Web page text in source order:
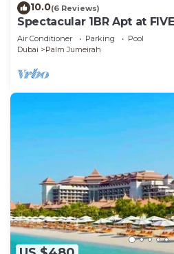
10.0(6 Reviews)
Spectacular 1BR Apt at
Air Conditioner Parking
Pool
Dubai
Palm Jumeirah